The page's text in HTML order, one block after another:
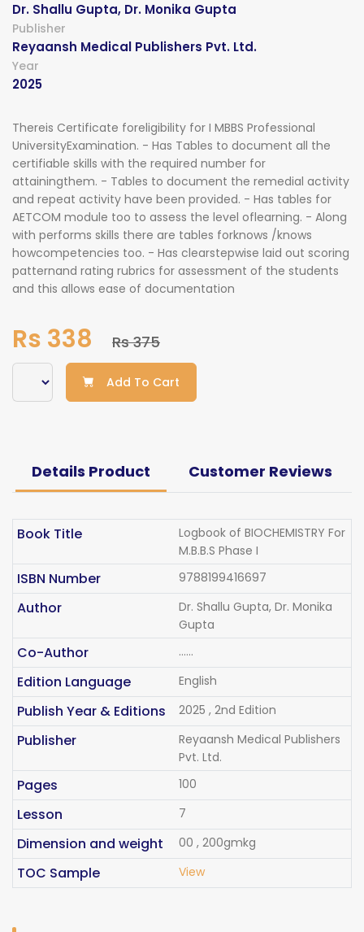
Dr. Shallu Gupta, Dr. Monika Gupta
Publisher
Reyaansh Medical Publishers Pvt. Ltd.
Year
2025
Thereis Certificate foreligibility for I MBBS Professional
UniversityExamination. - Has Tables to document all the
certifiable skills with the required number for
attainingthem. - Tables to document the remedial activity
and repeat activity have been provided. - Has tables for
AETCOM module too to assess the level oflearning. - Along
with performs skills there are tables forknows /knows
howcompetencies too. - Has clearstepwise laid out scoring
patternand rating rubrics for assessment of the students
and this allows ease of documentation
Rs 338 Rs 375
Add To Cart
Details Product Customer Reviews
Book Title
Logbook of BIOCHEMISTRY For
M.B.B.S Phase I
ISBN Number 9788199416697
Author
Dr. Shallu Gupta, Dr. Monika
Gupta
Co-Author ......
Edition Language English
Publish Year & Editions 2025 , 2nd Edition
Publisher
Reyaansh Medical Publishers
Pvt. Ltd.
Pages 100
Lesson 7
Dimension and weight 00 , 200gmkg
TOC Sample View